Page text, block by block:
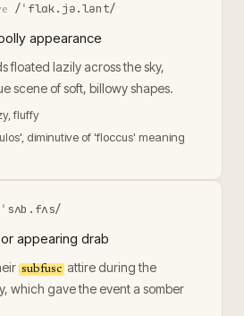
/ˈflɑk.jə.lənt/
appearance
floated lazily across the sky,
scene of soft, billowy shapes.
fluffy
diminutive of 'floccus' meaning
appearing drab
subfusc attire during the
which gave the event a somber